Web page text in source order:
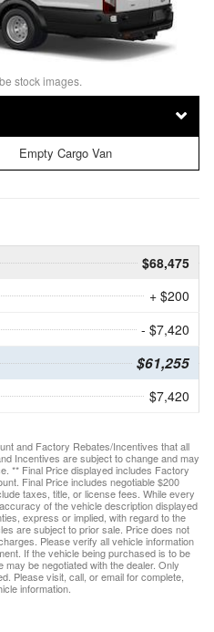
stock images.
Empty Cargo Van
$68,475
+ $200
- $7,420
$61,255
$7,420
and Factory Rebates/Incentives that all
Incentives are subject to change and may
** Final Price displayed includes Factory
Final Price includes negotiable $200
taxes, title, or license fees. While every
of the vehicle description displayed
express or implied, with regard to the
are subject to prior sale. Price does not
Please verify all vehicle information
If the vehicle being purchased is to be
be negotiated with the dealer. Only
Please visit, call, or email for complete,
information.